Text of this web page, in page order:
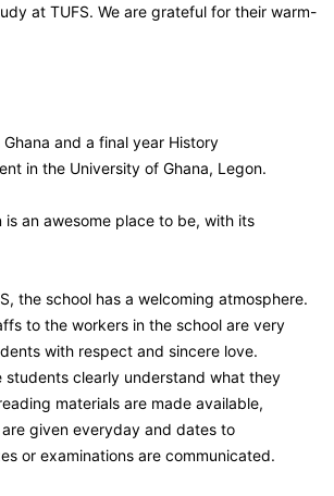
at TUFS. We are grateful for their warm-
and a final year History
in the University of Ghana, Legon.
is an awesome place to be, with its
the school has a welcoming atmosphere.
to the workers in the school are very
with respect and sincere love.
students clearly understand what they
materials are made available,
given everyday and dates to
or examinations are communicated.